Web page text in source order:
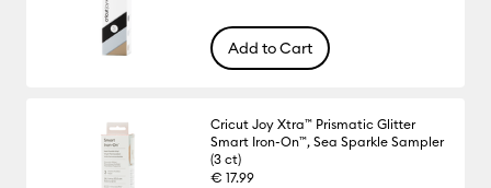
Add to Cart
Cricut Joy Xtra™ Prismatic Glitter
Smart Iron-On™, Sea Sparkle Sampler
(3 ct)
€ 17.99